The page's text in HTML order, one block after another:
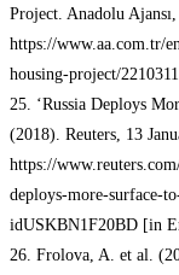
Project. Anadolu
https://www.aa.com.tr/
housing-project/
25. ‘Russia Deploys
(2018). Reuters, 13
https://
deploys-more-surface-
idUSKBN1F20BD [in
26. Frolova, A. et al.